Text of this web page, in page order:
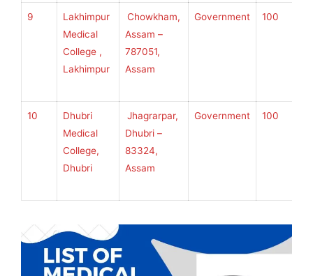
9
Lakhimpur
Medical
College ,
Lakhimpur
Chowkham,
Assam –
787051,
Assam
Government 100
10
Dhubri
Medical
College,
Dhubri
Jhagrarpar,
Dhubri –
83324,
Assam
Government 100